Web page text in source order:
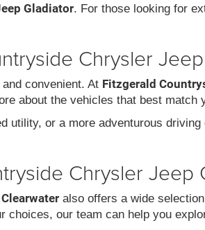
Gladiator. For those looking for
Chrysler
convenient. At Fitzgerald
about the vehicles that best match
or a more adventurous
Chrysler Jeep
also offers a wide
our team can help you